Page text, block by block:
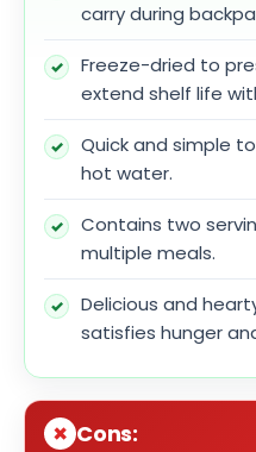
carry during
Freeze-dried to
extend shelf life
Quick and simple
hot water.
Contains two
multiple meals.
Delicious and
satisfies hunger
Cons: